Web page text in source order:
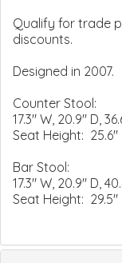
Qualify for trade
discounts.
Designed in 2007.
Counter Stool:
17.3" W, 20.9" D,
Seat Height: 25.6"
Bar Stool:
17.3" W, 20.9" D,
Seat Height: 29.5"